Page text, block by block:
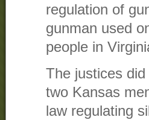
regulation of
gunman used
people in
The justices
two Kansas
law regulating